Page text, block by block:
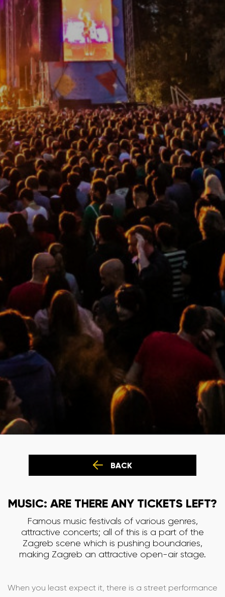
BACK
MUSIC: ARE THERE ANY TICKETS LEFT?
Famous music festivals of various genres,
attractive concerts; all of this is a part of the
Zagreb scene which is pushing boundaries,
making Zagreb an attractive open-air stage.
When you least expect it, there is a street performance